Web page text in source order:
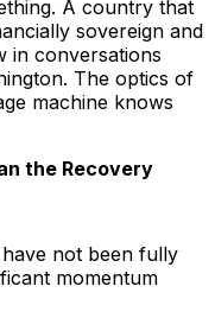
A country that
sovereign and
in conversations
The optics of
machine knows
the Recovery
not been fully
momentum